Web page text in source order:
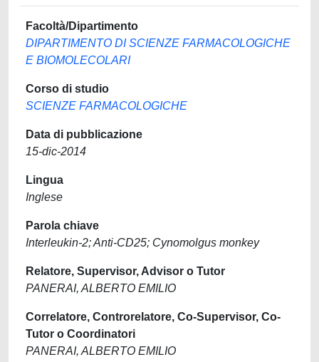
Facoltà/Dipartimento
DIPARTIMENTO DI SCIENZE FARMACOLOGICHE
E BIOMOLECOLARI
Corso di studio
SCIENZE FARMACOLOGICHE
Data di pubblicazione
15-dic-2014
Lingua
Inglese
Parola chiave
Interleukin-2; Anti-CD25; Cynomolgus monkey
Relatore, Supervisor, Advisor o Tutor
PANERAI, ALBERTO EMILIO
Correlatore, Controrelatore, Co-Supervisor, Co-
Tutor o Coordinatori
PANERAI, ALBERTO EMILIO